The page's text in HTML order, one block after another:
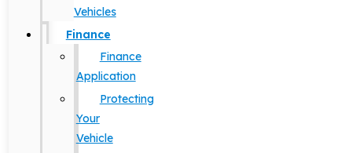
Vehicles
Finance
Finance
Application
Protecting
Your
Vehicle